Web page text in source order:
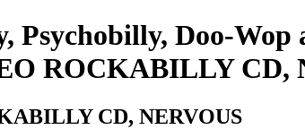
Doo-
ROCKABILLY CD,
CD, NERVOUS